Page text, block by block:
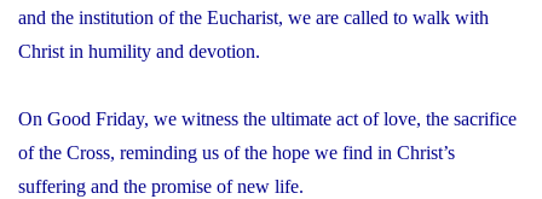
and the institution of the Eucharist, we are called to walk with
Christ in humility and devotion.
On Good Friday, we witness the ultimate act of love, the sacrifice
of the Cross, reminding us of the hope we find in Christ’s
suffering and the promise of new life.